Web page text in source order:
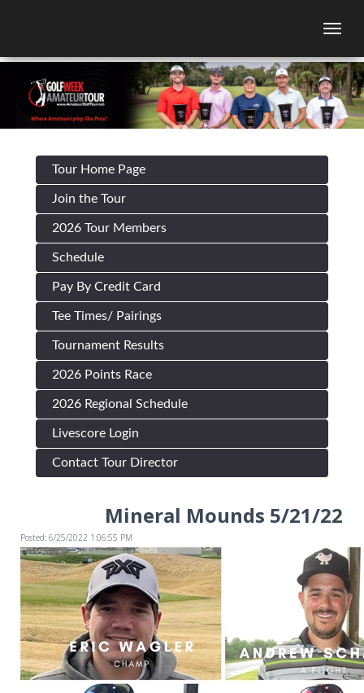
Tour Home Page
Join the Tour
2026 Tour Members
Schedule
Pay By Credit Card
Tee Times/ Pairings
Tournament Results
2026 Points Race
2026 Regional Schedule
Livescore Login
Contact Tour Director
Mineral Mounds 5/21/22
Posted: 6/25/2022 1:06:55 PM